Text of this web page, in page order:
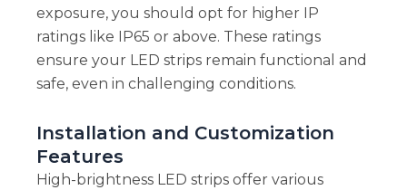
exposure, you should opt for higher IP
ratings like IP65 or above. These ratings
ensure your LED strips remain functional and
safe, even in challenging conditions.
Installation and Customization
Features
High-brightness LED strips offer various